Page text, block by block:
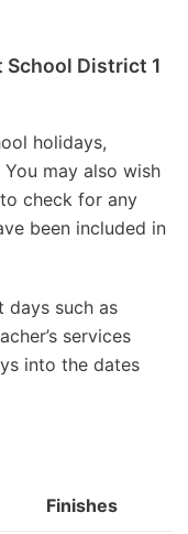
District 1
holidays,
may also wish
check for any
been included in
days such as
services
into the dates
Finishes